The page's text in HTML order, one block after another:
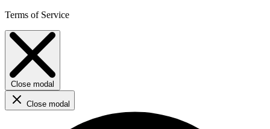
Terms of Service
Close modal
Close modal